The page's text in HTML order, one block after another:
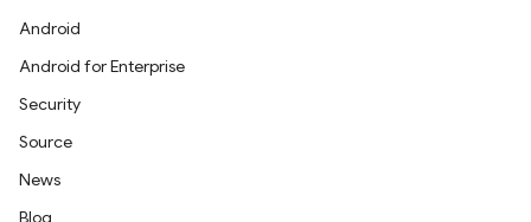
Android
Android for Enterprise
Security
Source
News
Blog